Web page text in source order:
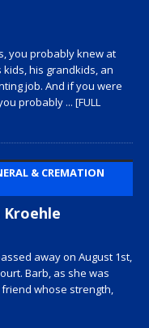
you probably knew at
his grandkids, an
job. And if you were
probably ... [FULL
& CREMATION
away on August 1st,
Barb, as she was
whose strength,